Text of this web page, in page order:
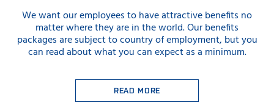
We want our employees to have attractive benefits no
matter where they are in the world. Our benefits
packages are subject to country of employment, but you
can read about what you can expect as a minimum.
READ MORE